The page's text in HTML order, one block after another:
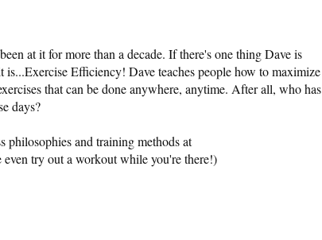
at it for more than a decade. If there's one thing Dave is
is...Exercise Efficiency! Dave teaches people how to maximize
that can be done anywhere, anytime. After all, who has
days?
philosophies and training methods at
even try out a workout while you're there!)